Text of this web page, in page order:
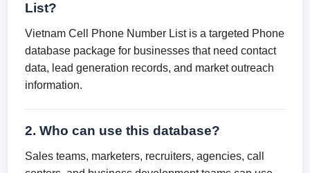
List?
Vietnam Cell Phone Number List is a targeted Phone
database package for businesses that need contact
data, lead generation records, and market outreach
information.
2. Who can use this database?
Sales teams, marketers, recruiters, agencies, call